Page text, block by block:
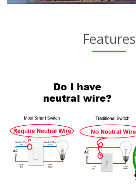
Features